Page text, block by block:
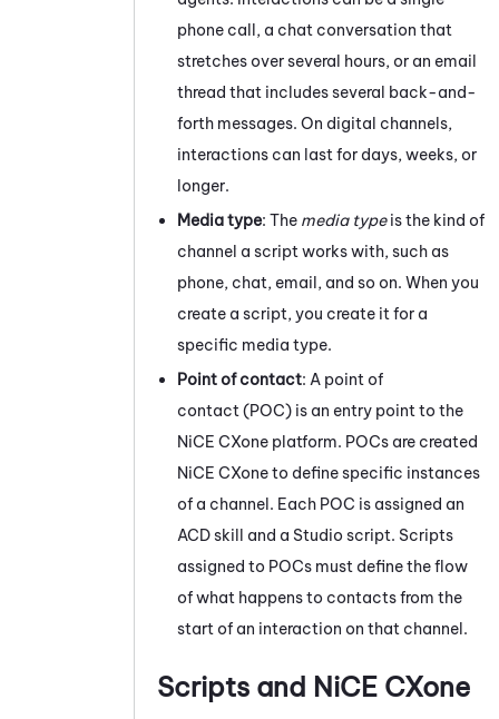
phone call, a chat conversation that
stretches over several hours, or an email
thread that includes several back-and-
forth messages. On digital channels,
interactions can last for days, weeks, or
longer.
Media type: The media typeis the kind of
channel a script works with, such as
phone, chat, email, and so on. When you
create a script, you create it for a
specific media type.
Point of contact: A point of
contact (POC) is an entry point to the
NiCE CXone platform. POCs are created
NiCE CXoneto define specific instances
of a channel. Each POC is assigned an
ACDskill and a Studio script. Scripts
assigned to POCs must define the flow
of what happens to contacts from the
start of an interaction on that channel.
Scripts and NiCE CXone